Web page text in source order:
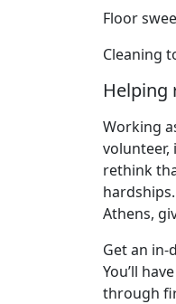
Floor
Cleaning
Helping
Working
volunteer,
rethink
Athens,
Get an
You’ll
through